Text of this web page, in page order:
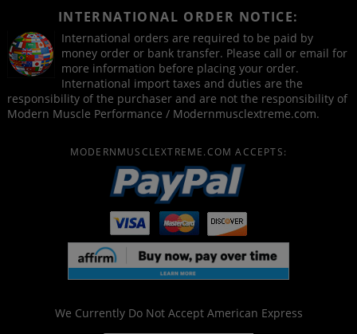
INTERNATIONAL ORDER NOTICE:
International orders are required to be paid by
money order or bank transfer. Please call or email for
more information before placing your order.
International import taxes and duties are the
responsibility of the purchaser and are not the responsibility of
Modern Muscle Performance / Modernmusclextreme.com.
MODERNMUSCLEXTREME.COM ACCEPTS:
We Currently Do Not Accept American Express